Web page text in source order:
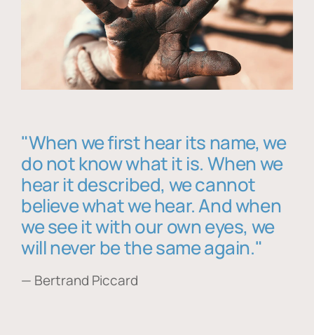
"When we first hear its name, we
do not know what it is. When we
hear it described, we cannot
believe what we hear. And when
we see it with our own eyes, we
will never be the same again."
— Bertrand Piccard